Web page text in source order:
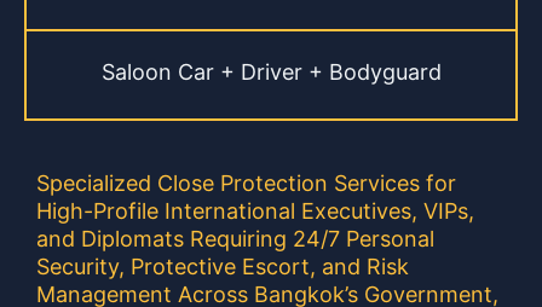
Saloon Car + Driver + Bodyguard
Specialized Close Protection Services for
High-Profile International Executives, VIPs,
and Diplomats Requiring 24/7 Personal
Security, Protective Escort, and Risk
Management Across Bangkok’s Government,